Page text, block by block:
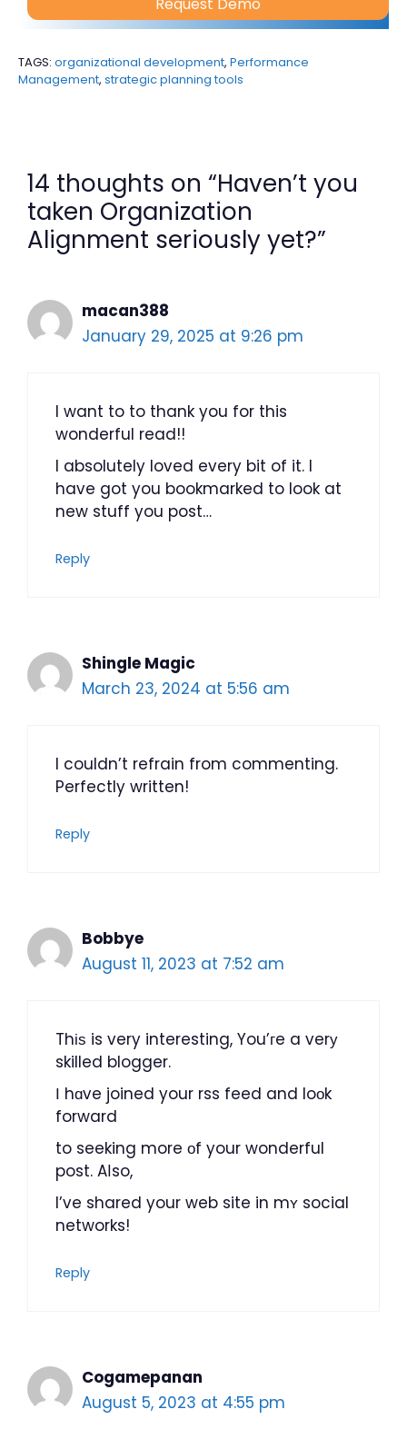
Request Demo
TAGS: organizational development, Performance
Management, strategic planning tools
14 thoughts on “Haven’t you
taken Organization
Alignment seriously yet?”
macan388
January 29, 2025 at 9:26 pm
I want to to thank you for this
wonderful read!!
I absolutely loved every bit of it. I
have got you bookmarked to look at
new stuff you post…
Reply
Shingle Magic
March 23, 2024 at 5:56 am
I couldn’t refrain from commenting.
Perfectly written!
Reply
Bobbye
August 11, 2023 at 7:52 am
Thіѕ is very interesting, You’гe a verу
skilled blogger.
І hɑve joined your rss feed and loоk
forward
to seeking more οf your wonderful
post. Aⅼso,
I’ve shared your web site in mʏ social
networks!
Reply
Cogamepanan
August 5, 2023 at 4:55 pm